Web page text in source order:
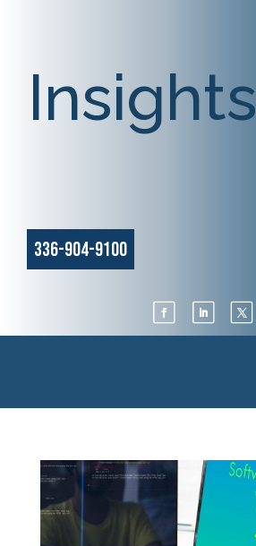
Insights
336-904-9100